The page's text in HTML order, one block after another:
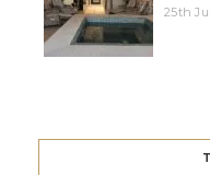
25th